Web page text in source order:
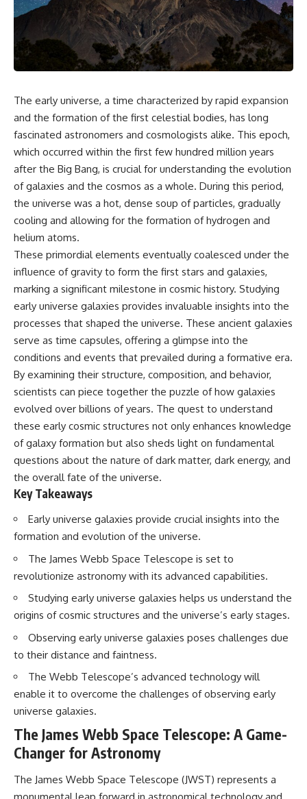
cosmic web, they discovered
something even stranger.
This documentary explores the
**Great Attractor**, **Laniakea
Supercluster**, **cosmic
Background**, the **Zone of
Avoidance**, the **Shapley
hidden gravitational landscape
shaping the motion of galaxies
across the observable
By the end, you won't just
understand the Great Attractor
—you'll see your place in the
universe differently.
▬▬▬▬▬▬▬▬▬▬▬▬▬▬
▬▬▬▬▬
## 📖 WHAT YOU'LL LEARN
• Why the Milky Way is moving
through space
• What the Great Attractor
actually is (and what it isn't)
• How astronomers discovered
our galaxy wasn't following the
normal expansion of the
• How the Cosmic Microwave
Background reveals our motion
hides part of our cosmic
neighborhood
• What Laniakea really means—
and why it changed our
understanding of our cosmic
address
• How galaxy clusters, cosmic
voids, and the cosmic web
shape the motion of galaxies
• Why modern astronomy
suggests there may not be one
single destination after all
▬▬▬▬▬▬▬▬▬▬▬▬▬▬
▬▬▬▬▬
🚀 Chapters
0:00 Why You Are Already
Moving Through Space
This isn't just a story about an
alien planet.
It's a story about how Earth
quietly taught us that weather
responding to the laws of
physics.
By the end of this documentary,
you'll never look at rain the
same way again.
---
## ⏱️ CHAPTERS
Rains Metal
3:15 What Counts as Rain?
Beyond Water
6:45 How Iron Becomes Gas,
Liquid, and Solid
10:15 WASP-76b: The Planet
Where It Rains Metal
13:30 How Alien Atmospheres
Create Extreme Weather
17:00 How Spectroscopy
Reveals Alien Planets
20:45 The Mystery of WASP-
76b's Missing Iron
24:15 Why Iron Rain Is Still Being
Debated
Iron Rain Planet
31:30 What WASP-76b Teaches
## 🔭 In This Documentary
and the science behind its
possible **iron rain**
* Why iron can exist as a gas,
liquid, or solid depending on
temperature and pressure
* How **transit spectroscopy**
allows astronomers to study
planets hundreds of light-years
* The evidence behind one of
the strangest exoplanet
discoveries ever made
* What alien planets reveal
about physics, atmospheres,
---
The early universe, a time characterized by rapid expansion
and the formation of the first celestial bodies, has long
fascinated astronomers and cosmologists alike. This epoch,
which occurred within the first few hundred million years
after the Big Bang, is crucial for understanding the evolution
of galaxies and the cosmos as a whole. During this period,
the universe was a hot, dense soup of particles, gradually
cooling and allowing for the formation of hydrogen and
helium atoms.
These primordial elements eventually coalesced under the
influence of gravity to form the first stars and galaxies,
marking a significant milestone in cosmic history. Studying
early universe galaxies provides invaluable insights into the
processes that shaped the universe. These ancient galaxies
serve as time capsules, offering a glimpse into the
conditions and events that prevailed during a formative era.
By examining their structure, composition, and behavior,
scientists can piece together the puzzle of how galaxies
evolved over billions of years. The quest to understand
these early cosmic structures not only enhances knowledge
of galaxy formation but also sheds light on fundamental
questions about the nature of dark matter, dark energy, and
the overall fate of the universe.
Key Takeaways
Early universe galaxies provide crucial insights into the
formation and evolution of the universe.
The James Webb Space Telescope is set to
revolutionize astronomy with its advanced capabilities.
Studying early universe galaxies helps us understand the
origins of cosmic structures and the universe’s early stages.
Observing early universe galaxies poses challenges due
to their distance and faintness.
The Webb Telescope’s advanced technology will
enable it to overcome the challenges of observing early
universe galaxies.
The James Webb Space Telescope: A Game-
Changer for Astronomy
The James Webb Space Telescope (JWST) represents a